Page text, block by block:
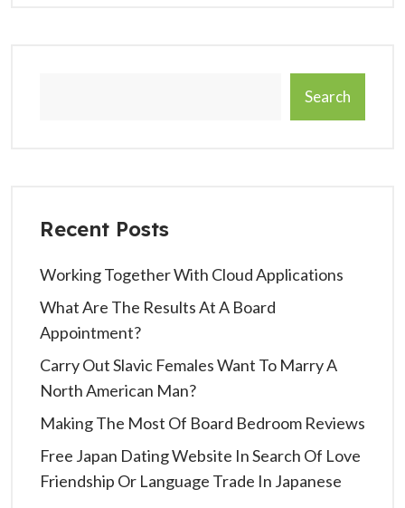
Search
Recent Posts
Working Together With Cloud Applications
What Are The Results At A Board
Appointment?
Carry Out Slavic Females Want To Marry A
North American Man?
Making The Most Of Board Bedroom Reviews
Free Japan Dating Website In Search Of Love
Friendship Or Language Trade In Japanese